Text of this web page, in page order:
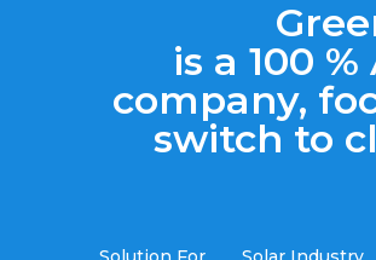
is a 100
company,
switch to